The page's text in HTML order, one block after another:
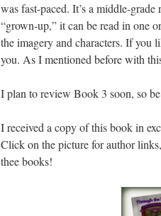
was fast-paced. It’s a middle-
“grown-up,” it can be read in one
the imagery and characters. If you
you. As I mentioned before with
I plan to review Book 3 soon, so
I received a copy of this book in
Click on the picture for author
thee books!